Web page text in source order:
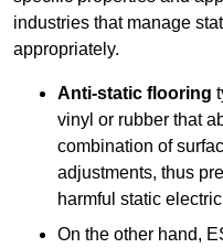
industries that manage
appropriately.
Anti-static flooring
vinyl or rubber that
combination of
adjustments, thus
harmful static
On the other hand,